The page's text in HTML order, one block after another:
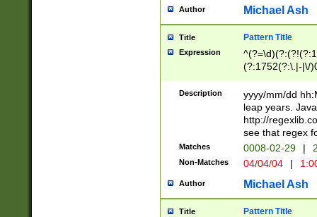
[0-
Author Michael Ash
Title Pattern Title
Expression
(?:1752(?:\.|-|\/
(\d{4})([-\/
Description
yyyy/mm/dd
leap years.
http://
see that regex
Matches 0008-02-29 |
Non-Matches 04/04/04 |
Author Michael Ash
Title Pattern Title